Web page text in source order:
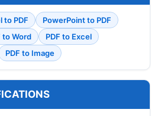
to PDF
PowerPoint to PDF
to Word
PDF to Excel
PDF to Image